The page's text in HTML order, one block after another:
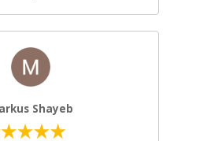
Shayeb